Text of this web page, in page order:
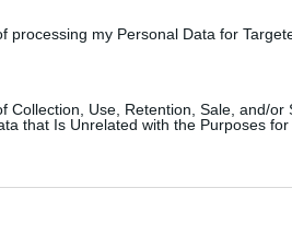
processing my Personal Data for
Collection, Use, Retention, Sale, and/or
that Is Unrelated with the Purposes
2.
more performing 3.